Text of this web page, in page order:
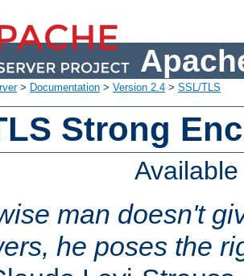
> Documentation > Version 2.4 > SSL/TLS
Strong
man doesn't
he poses the